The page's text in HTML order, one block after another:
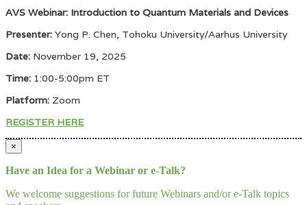
AVS Webinar: Introduction to Quantum Materials and Devices
Presenter: Yong P. Chen, Tohoku University/Aarhus University
Date: November 19, 2025
Time: 1:00-5:00pm ET
Platform: Zoom
REGISTER HERE
×
Have an Idea for a Webinar or e-Talk?
We welcome suggestions for future Webinars and/or e-Talk topics